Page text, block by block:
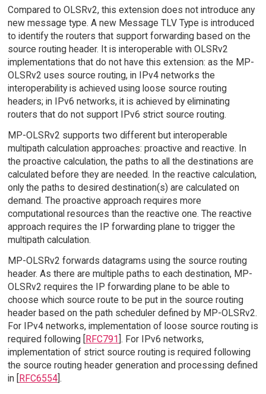
Compared to OLSRv2, this extension does not introduce any
new message type. A new Message TLV Type is introduced
to identify the routers that support forwarding based on the
source routing header. It is interoperable with OLSRv2
implementations that do not have this extension: as the MP-
OLSRv2 uses source routing, in IPv4 networks the
interoperability is achieved using loose source routing
headers; in IPv6 networks, it is achieved by eliminating
routers that do not support IPv6 strict source routing.
MP-OLSRv2 supports two different but interoperable
multipath calculation approaches: proactive and reactive. In
the proactive calculation, the paths to all the destinations are
calculated before they are needed. In the reactive calculation,
only the paths to desired destination(s) are calculated on
demand. The proactive approach requires more
computational resources than the reactive one. The reactive
approach requires the IP forwarding plane to trigger the
multipath calculation.
MP-OLSRv2 forwards datagrams using the source routing
header. As there are multiple paths to each destination, MP-
OLSRv2 requires the IP forwarding plane to be able to
choose which source route to be put in the source routing
header based on the path scheduler defined by MP-OLSRv2.
For IPv4 networks, implementation of loose source routing is
required following [RFC791]. For IPv6 networks,
implementation of strict source routing is required following
the source routing header generation and processing defined
in [RFC6554].